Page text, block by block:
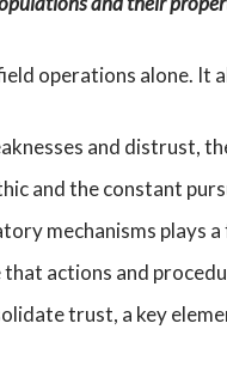
operations alone.
and distrust,
and the constant
mechanisms plays
actions and
trust, a key